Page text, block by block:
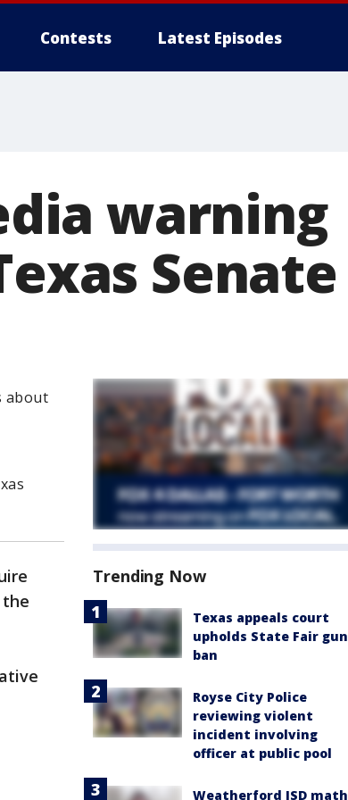
Contests Latest Episodes
warning
Senate
about
Trending Now
Texas appeals court
upholds State Fair gun
ban
Royse City Police
reviewing violent
incident involving
officer at public pool
Weatherford ISD math